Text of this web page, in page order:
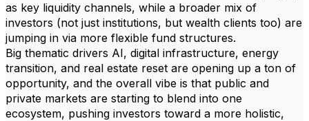
as key liquidity channels, while a broader mix of
investors (not just institutions, but wealth clients too) are
jumping in via more flexible fund structures.
Big thematic drivers AI, digital infrastructure, energy
transition, and real estate reset are opening up a ton of
opportunity, and the overall vibe is that public and
private markets are starting to blend into one
ecosystem, pushing investors toward a more holistic,